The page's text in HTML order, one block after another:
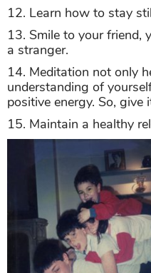
12. Learn how to stay
13. Smile to your friend,
a stranger.
14. Meditation not only
understanding of
positive energy. So, give
15. Maintain a healthy